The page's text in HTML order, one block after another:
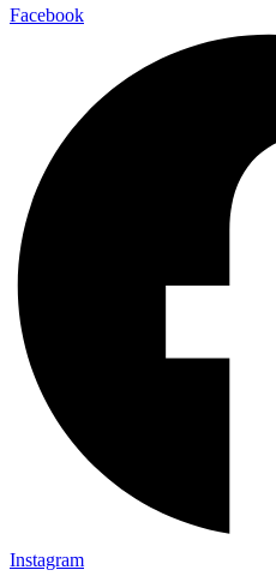
Facebook
Instagram